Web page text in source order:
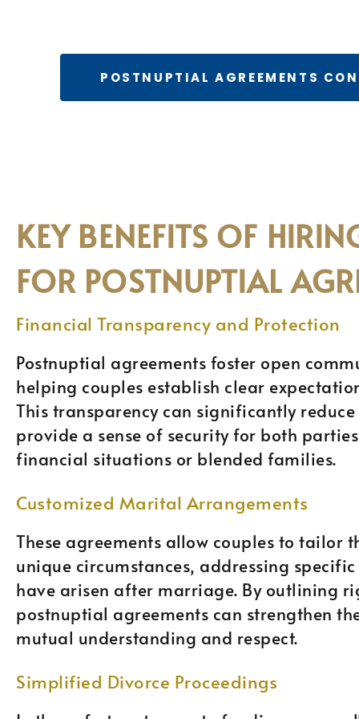
POSTNUPTIAL AGREEMENTS
KEY BENEFITS OF
FOR POSTNUPTIAL
Financial Transparency and Protection
Postnuptial agreements foster open
helping couples establish clear
This transparency can significantly
provide a sense of security for both
financial situations or blended families.
Customized Marital Arrangements
These agreements allow couples to
unique circumstances, addressing
have arisen after marriage. By outlining
postnuptial agreements can strengthen
mutual understanding and respect.
Simplified Divorce Proceedings